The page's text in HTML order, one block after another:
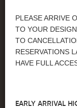
PLEASE ARRIVE
TO YOUR
TO
RESERVATIONS
HAVE FULL
EARLY ARRIVAL